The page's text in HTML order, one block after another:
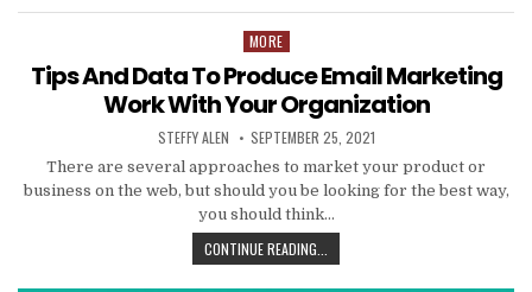
Posted
MORE
Tips And Data To Produce Email Marketing
Work With Your Organization
AUTHOR:
STEFFY ALEN PUBLISHED
DATE:
SEPTEMBER 25, 2021
There are several approaches to market your product or
business on the web, but should you be looking for the best way,
you should think…
CONTINUE READING...
AND
DATA